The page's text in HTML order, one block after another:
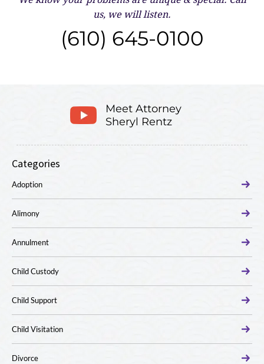
us, we will listen.
(610) 645-0100
Meet Attorney
Sheryl Rentz
Categories
Adoption
Alimony
Annulment
Child Custody
Child Support
Child Visitation
Divorce